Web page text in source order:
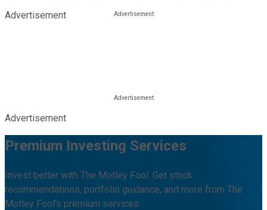
Advertisement
Advertisement
Premium Investing Services
Invest better with The Motley Fool. Get stock
recommendations, portfolio guidance, and more from The
Motley Fool's premium services.